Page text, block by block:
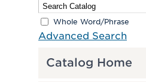
Whole Word/Phrase
Advanced Search
Catalog Home